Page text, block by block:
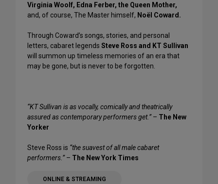
Virginia Woolf, Edna Ferber, the Queen Mother,
and, of course, The Master himself, Noël Coward.
Through Coward’s songs, stories, and personal
letters, cabaret legends Steve Ross and KT Sullivan
will summon up timeless memories of an era that
may be gone, but is never to be forgotten.
“KT Sullivan is as vocally, comically and theatrically
assured as contemporary performers get.”– The New
Yorker
Steve Ross is “the suavest of all male cabaret
performers.”– The New York Times
ONLINE & STREAMING